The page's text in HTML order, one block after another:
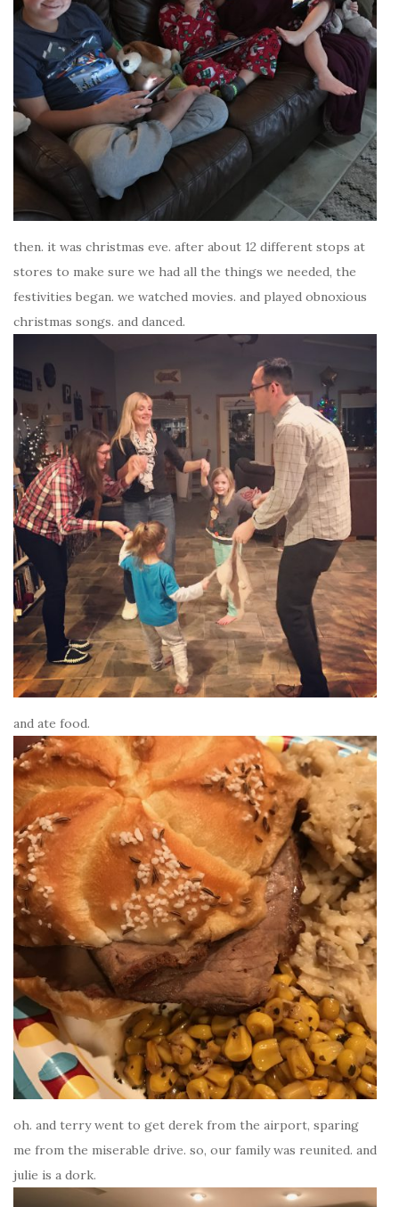
then. it was christmas eve. after about 12 different stops at
stores to make sure we had all the things we needed, the
festivities began. we watched movies. and played obnoxious
christmas songs. and danced.
and ate food.
oh. and terry went to get derek from the airport, sparing
me from the miserable drive. so, our family was reunited. and
julie is a dork.